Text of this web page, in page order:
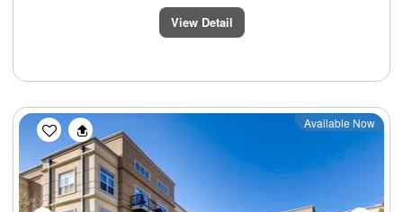
View Detail
Previous Next
Available Now